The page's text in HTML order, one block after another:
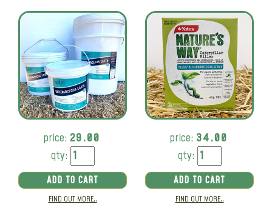
price: 29.00
qty:
ADD TO CART
FIND OUT MORE..
price: 34.00
qty:
ADD TO CART
FIND OUT MORE..